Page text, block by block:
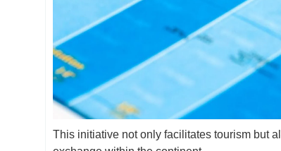
This initiative not only facilitates tourism but